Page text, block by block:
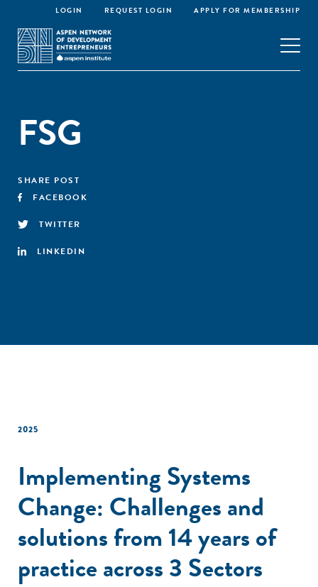
LOGIN REQUEST LOGIN APPLY FOR MEMBERSHIP
FSG
SHARE POST
FACEBOOK
TWITTER
LINKEDIN
2025
Implementing Systems
Change: Challenges and
solutions from 14 years of
practice across 3 Sectors